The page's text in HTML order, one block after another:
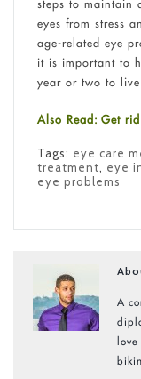
steps to maintain
eyes from stress
age-related eye
it is important to
year or two to
Also Read: Get
Tags: eye care
treatment, eye
eye problems
A